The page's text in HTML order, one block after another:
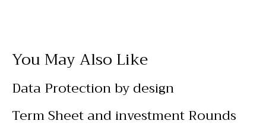
You May Also Like
Data Protection by design
Term Sheet and investment Rounds